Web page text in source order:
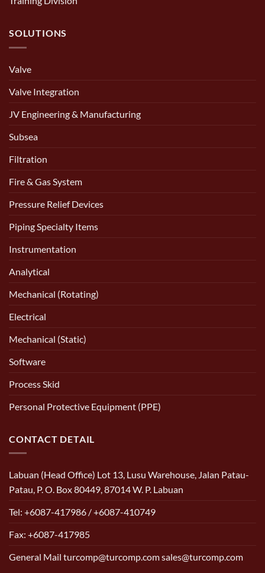
SOLUTIONS
Valve
Valve Integration
JV Engineering & Manufacturing
Subsea
Filtration
Fire & Gas System
Pressure Relief Devices
Piping Specialty Items
Instrumentation
Analytical
Mechanical (Rotating)
Electrical
Mechanical (Static)
Software
Process Skid
Personal Protective Equipment (PPE)
CONTACT DETAIL
Labuan (Head Office) Lot 13, Lusu Warehouse, Jalan Patau-
Patau, P. O. Box 80449, 87014 W. P. Labuan
Tel: +6087-417986 / +6087-410749
Fax: +6087-417985
General Mail turcomp@turcomp.com sales@turcomp.com